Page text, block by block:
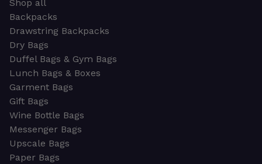
Shop all
Backpacks
Drawstring Backpacks
Dry Bags
Duffel Bags & Gym Bags
Lunch Bags & Boxes
Garment Bags
Gift Bags
Wine Bottle Bags
Messenger Bags
Upscale Bags
Paper Bags